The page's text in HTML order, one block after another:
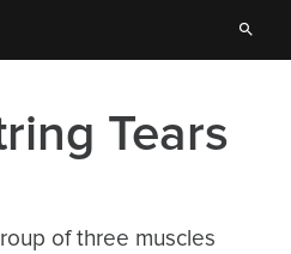
Search
Tears
of three muscles